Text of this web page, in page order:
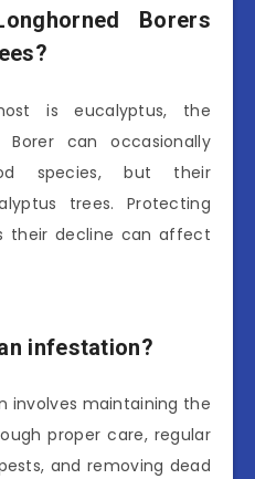
Borers
is eucalyptus, the
Borer can occasionally
species, but their
trees. Protecting
their decline can affect
infestation?
involves maintaining the
proper care, regular
and removing dead